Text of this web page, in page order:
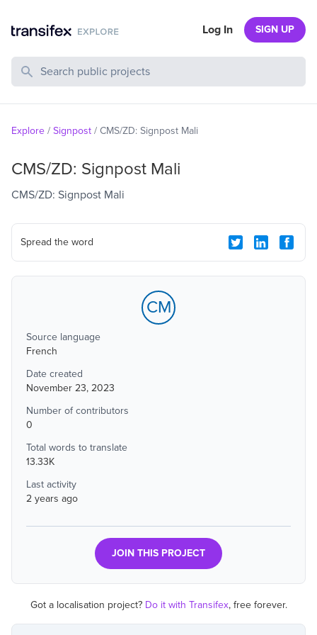
Search Public Projects
Log In SIGN UP
Explore / Signpost / CMS/ZD: Signpost Mali
CMS/ZD: Signpost Mali
CMS/ZD: Signpost Mali
Spread the word
CM
Source language
French
Date created
November 23, 2023
Number of contributors
0
Total words to translate
13.33K
Last activity
2 years ago
JOIN THIS PROJECT
Got a localisation project? Do it with Transifex, free forever.